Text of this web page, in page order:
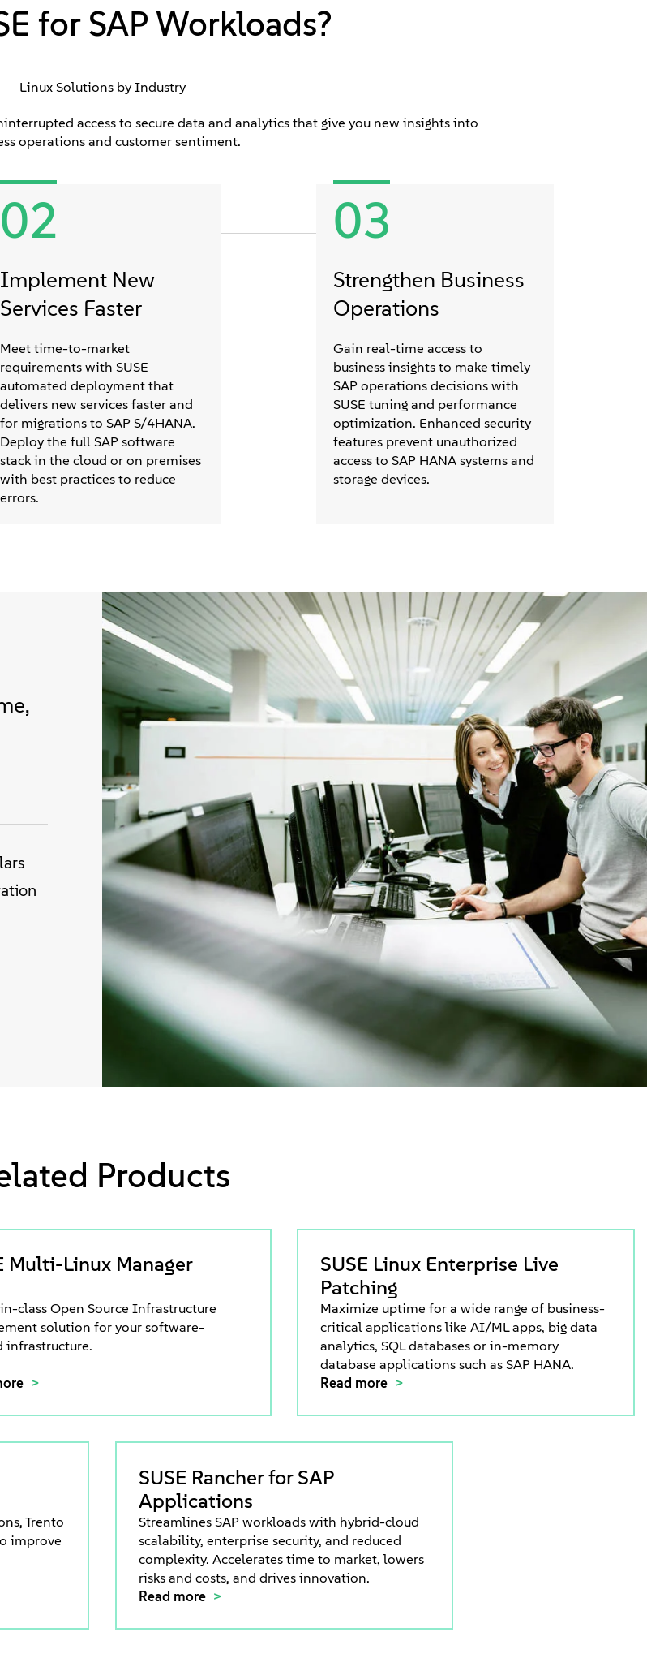
for SAP Workloads?
Linux Solutions by Industry
access to secure data and analytics that give you new insights into
operations and customer sentiment.
02
Implement New
Services Faster
Meet time-to-market
requirements with SUSE
automated deployment that
delivers new services faster and
for migrations to SAP S/4HANA.
Deploy the full SAP software
stack in the cloud or on premises
with best practices to reduce
errors.
03
Strengthen Business
Operations
Gain real-time access to
business insights to make timely
SAP operations decisions with
SUSE tuning and performance
optimization. Enhanced security
features prevent unauthorized
access to SAP HANA systems and
storage devices.
Products
Multi-Linux Manager
class Open Source Infrastructure
solution for your software-
infrastructure.
SUSE Linux Enterprise Live
Patching
Maximize uptime for a wide range of business-
critical applications like AI/ML apps, big data
analytics, SQL databases or in-memory
database applications such as SAP HANA.
Read more
Trento
improve
SUSE Rancher for SAP
Applications
Streamlines SAP workloads with hybrid-cloud
scalability, enterprise security, and reduced
complexity. Accelerates time to market, lowers
risks and costs, and drives innovation.
Read more